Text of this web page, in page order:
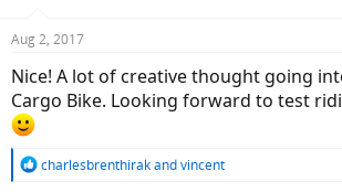
s
Aug 2, 2017
Nice! A lot of creative thought going
Cargo Bike. Looking forward to test
R
charlesbrenthirakandvincent